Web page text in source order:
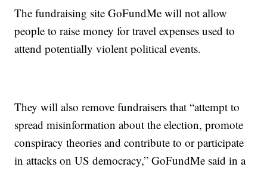
The fundraising site GoFundMe will not allow
people to raise money for travel expenses used to
attend potentially violent political events.
They will also remove fundraisers that “attempt to
spread misinformation about the election, promote
conspiracy theories and contribute to or participate
in attacks on US democracy,” GoFundMe said in a